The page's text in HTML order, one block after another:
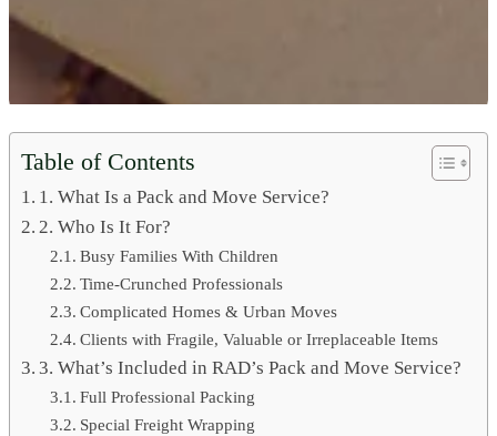
Table of Contents
1. What Is a Pack and Move Service?
2. Who Is It For?
Busy Families With Children
Time-Crunched Professionals
Complicated Homes & Urban Moves
Clients with Fragile, Valuable or Irreplaceable Items
3. What’s Included in RAD’s Pack and Move Service?
Full Professional Packing
Special Freight Wrapping